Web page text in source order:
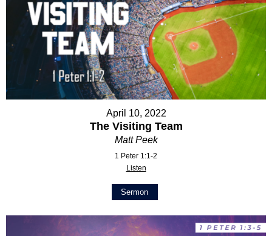
April 10, 2022
The Visiting Team
Matt Peek
1 Peter 1:1-2
Listen
Sermon